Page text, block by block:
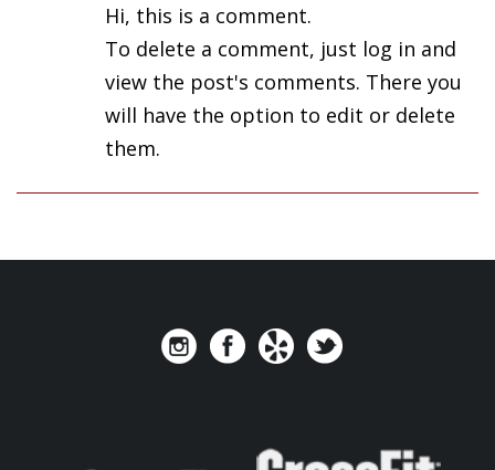
Hi, this is a comment.
To delete a comment, just log in and
view the post's comments. There you
will have the option to edit or delete
them.